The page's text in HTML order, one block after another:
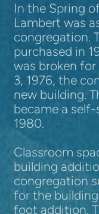
In the Spring
Lambert was
congregation.
purchased in
was broken
3, 1976, the
new building.
became a
1980.
Classroom
building
congregation
for the
foot addition.